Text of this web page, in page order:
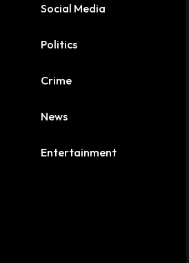
Social Media
Politics
Crime
News
Entertainment